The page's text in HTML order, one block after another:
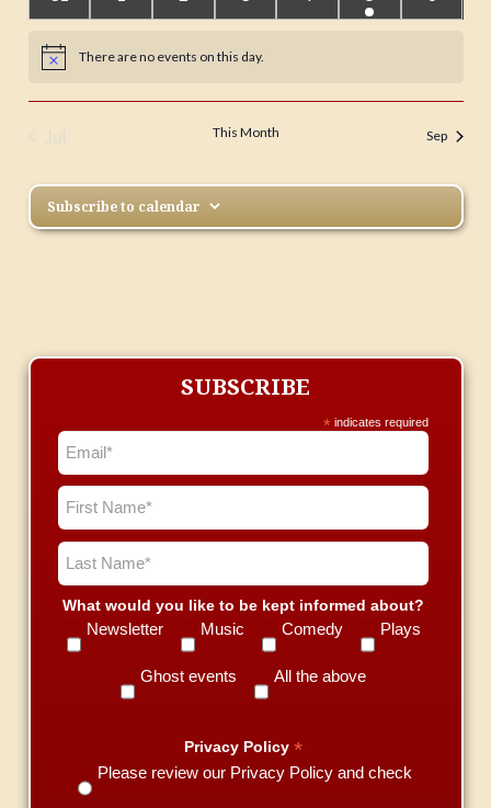
events
events
events
events
events
event
events
Notice There are no events on this day.
This Month Sep
Subscribe to calendar
SUBSCRIBE
* indicates required
What would you like to be kept informed about?
Newsletter Music Comedy Plays
Ghost events All the above
Privacy Policy*
Please review our Privacy Policy and check